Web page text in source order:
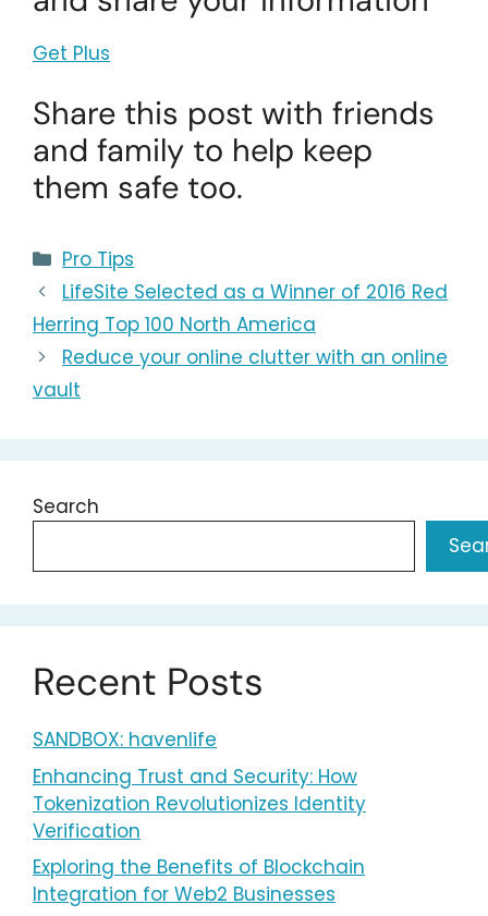
Get Plus
Share this post with friends
and family to help keep
them safe too.
Categories
Pro Tips
LifeSite Selected as a Winner of 2016 Red
Herring Top 100 North America
Reduce your online clutter with an online
vault
Search
Recent Posts
SANDBOX: havenlife
Enhancing Trust and Security: How
Tokenization Revolutionizes Identity
Verification
Exploring the Benefits of Blockchain
Integration for Web2 Businesses